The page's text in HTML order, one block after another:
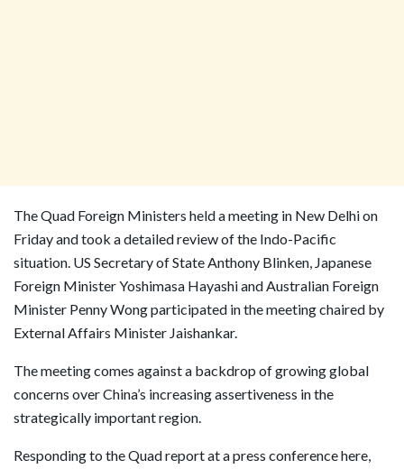
The Quad Foreign Ministers held a meeting in New Delhi on
Friday and took a detailed review of the Indo-Pacific
situation. US Secretary of State Anthony Blinken, Japanese
Foreign Minister Yoshimasa Hayashi and Australian Foreign
Minister Penny Wong participated in the meeting chaired by
External Affairs Minister Jaishankar.
The meeting comes against a backdrop of growing global
concerns over China’s increasing assertiveness in the
strategically important region.
Responding to the Quad report at a press conference here,